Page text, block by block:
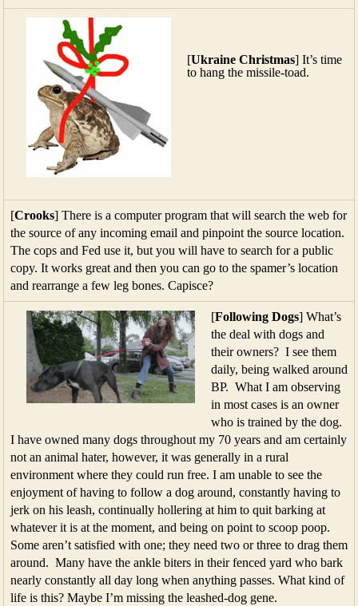
[Ukraine Christmas] It’s time
to hang the missile-toad.
[Crooks] There is a computer program that will search the web for
the source of any incoming email and pinpoint the source location.
The cops and Fed use it, but you will have to search for a public
copy. It works great and then you can go to the spamer’s location
and rearrange a few leg bones. Capisce?
[Following Dogs] What’s
the deal with dogs and
their owners? I see them
daily, being walked around
BP. What I am observing
in most cases is an owner
who is trained by the dog.
I have owned many dogs throughout my 70 years and am certainly
not an animal hater, however, it was generally in a rural
environment where they could run free. I am unable to see the
enjoyment of having to follow a dog around, constantly having to
jerk on his leash, continually hollering at him to quit barking at
whatever it is at the moment, and being on point to scoop poop.
Some aren’t satisfied with one; they need two or three to drag them
around. Many have the ankle biters in their fenced yard who bark
nearly constantly all day long when anything passes. What kind of
life is this? Maybe I’m missing the leashed-dog gene.